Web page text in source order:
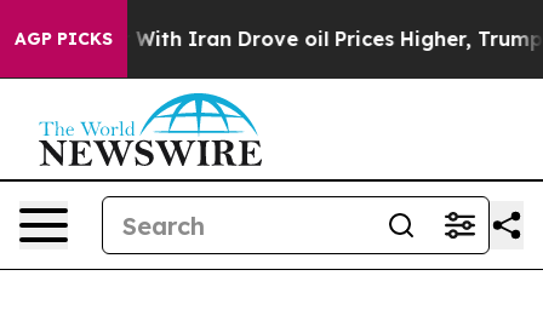
AGP PICKS
With Iran Drove oil Prices Higher, Trump Gave